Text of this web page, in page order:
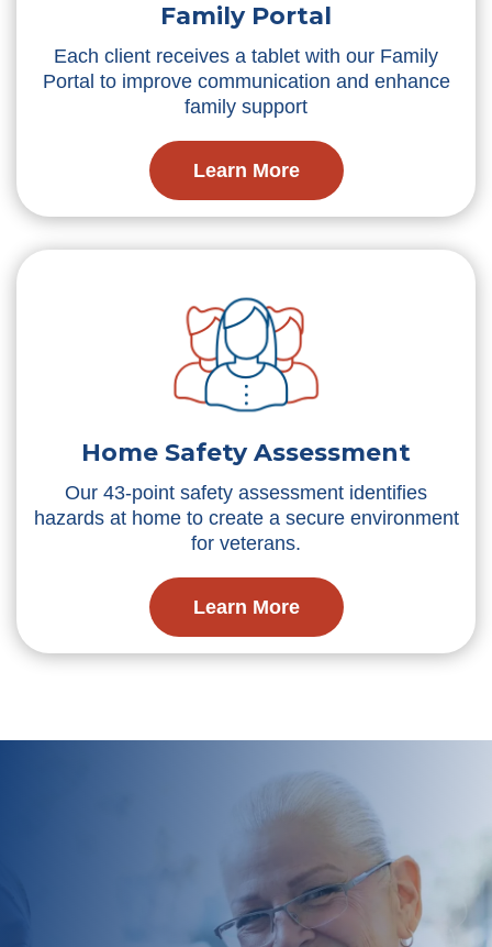
Family Portal
Each client receives a tablet with our Family
Portal to improve communication and enhance
family support
Learn More
Home Safety Assessment
Our 43-point safety assessment identifies
hazards at home to create a secure environment
for veterans.
Learn More